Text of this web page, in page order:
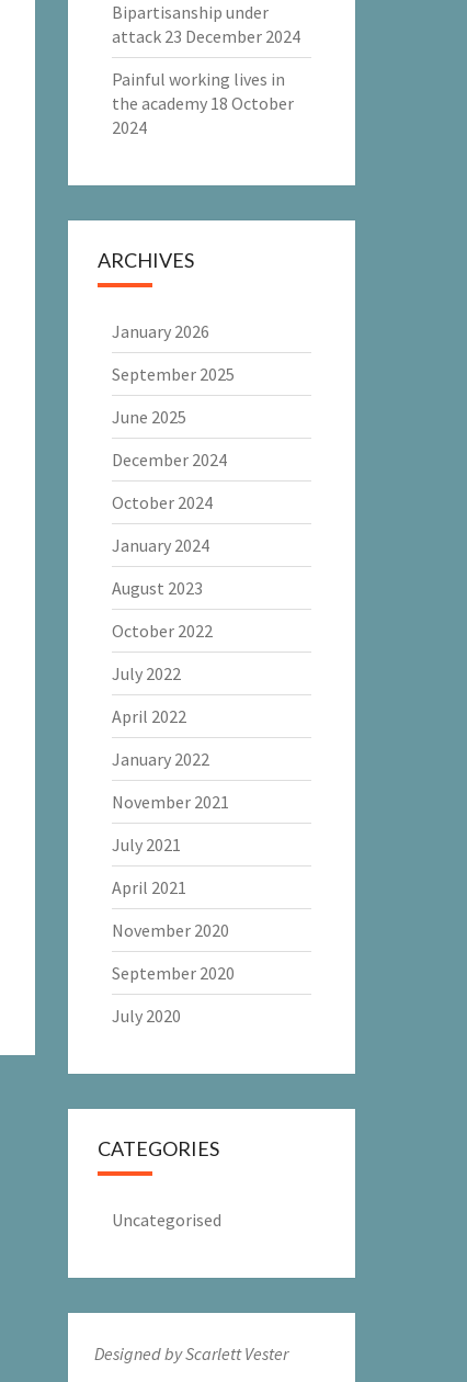
Bipartisanship under
attack 23 December 2024
Painful working lives in
the academy 18 October
2024
ARCHIVES
January 2026
September 2025
June 2025
December 2024
October 2024
January 2024
August 2023
October 2022
July 2022
April 2022
January 2022
November 2021
July 2021
April 2021
November 2020
September 2020
July 2020
CATEGORIES
Uncategorised
Designed by Scarlett Vester